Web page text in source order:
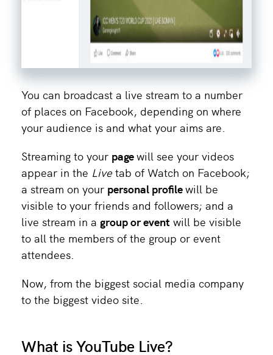
You can broadcast a live stream to a number
of places on Facebook, depending on where
your audience is and what your aims are.
Streaming to your pagewill see your videos
appear in the Live tab of Watch on Facebook;
a stream on your personal profilewill be
visible to your friends and followers; and a
live stream in a group or event will be visible
to all the members of the group or event
attendees.
Now, from the biggest social media company
to the biggest video site.
What is YouTube Live?